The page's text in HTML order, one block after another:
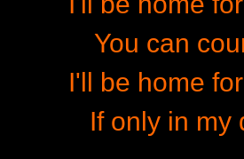
You can
I'll be home
If only in my